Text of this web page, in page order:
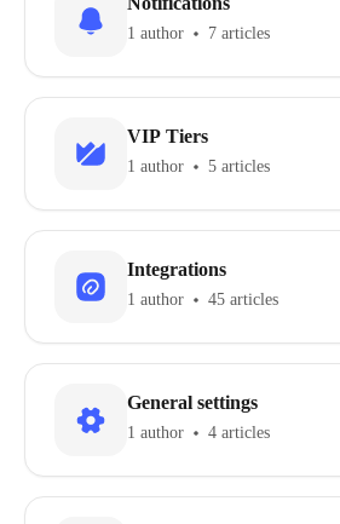
1 author 7 articles
VIP Tiers
1 author 5 articles
Integrations
1 author 45 articles
General settings
1 author 4 articles